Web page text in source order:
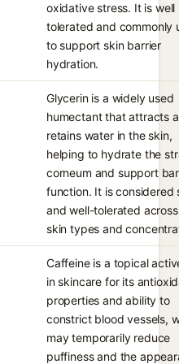
oxidative stress. It is well
tolerated and commonly
to support skin barrier
hydration.
Glycerin is a widely used
humectant that attracts
retains water in the skin,
helping to hydrate the
corneum and support
function. It is considered
and well-tolerated
skin types and
Caffeine is a topical
in skincare for its
properties and ability to
constrict blood vessels,
may temporarily reduce
puffiness and the